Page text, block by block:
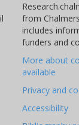
from
includes
funders and
More about
available
Privacy and
Accessibility